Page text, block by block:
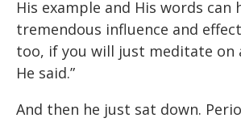
His example and His words can
tremendous influence and
too, if you will just meditate on
He said.”
And then he just sat down.